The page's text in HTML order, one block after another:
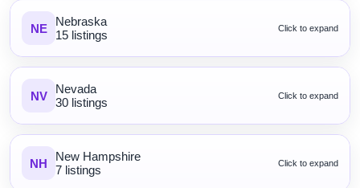
NE
Nebraska
15 listings
Click to expand
NV
Nevada
30 listings
Click to expand
NH
New Hampshire
7 listings
Click to expand